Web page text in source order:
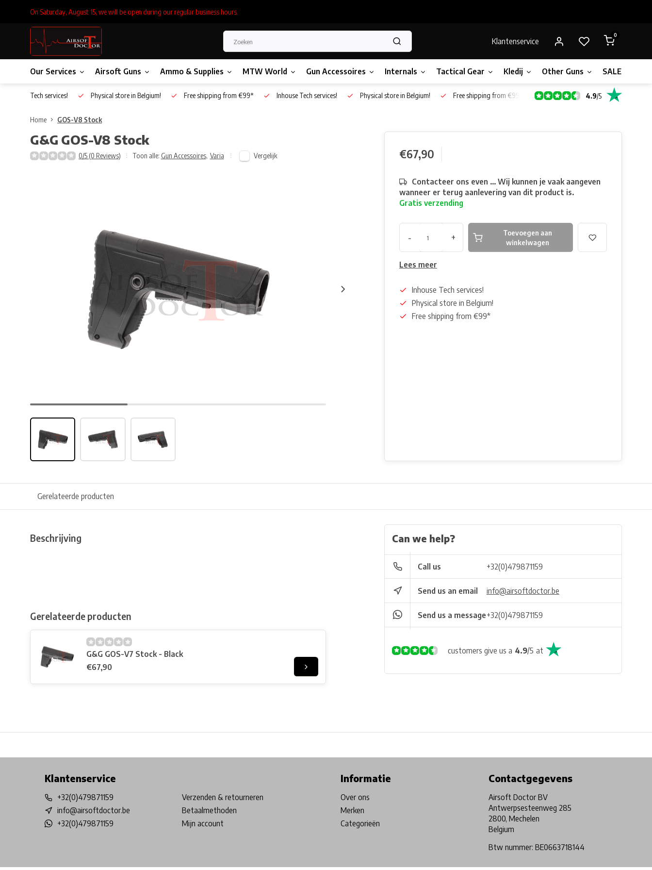
On Saturday, August 15, we will be open during our regular business hours.
Klantenservice
0
Our Services Airsoft Guns Ammo & Supplies MTW World Gun Accessoires Internals Tactical Gear Kledij Other Guns SALE!
Inhouse Tech services! Physical store in Belgium! Free shipping from €99* Inhouse Tech services! Physical store in Belgium! Free shipping from €99* 4.9/5
Home GOS-V8 Stock
G&G GOS-V8 Stock
0/5 (0 Reviews) Toon alle: Gun Accessoires, Varia Vergelijk €67,90
Contacteer ons even ... Wij kunnen je vaak aangeven
wanneer er terug aanlevering van dit product is.
Gratis verzending
- +
Toevoegen aan
winkelwagen
Lees meer
Inhouse Tech services!
Physical store in Belgium!
Free shipping from €99*
Gerelateerde producten
Beschrijving
Gerelateerde producten
G&G GOS-V7 Stock - Black
€67,90
Can we help?
Call us +32(0)479871159
Send us an email info@airsoftdoctor.be
Send us a message+32(0)479871159
customers give us a 4.9/5 at
Klantenservice
+32(0)479871159
info@airsoftdoctor.be
+32(0)479871159
Verzenden & retourneren
Betaalmethoden
Mijn account
Informatie
Over ons
Merken
Categorieën
Contactgegevens
Airsoft Doctor BV
Antwerpsesteenweg 285
2800, Mechelen
Belgium
Btw nummer: BE0663718144